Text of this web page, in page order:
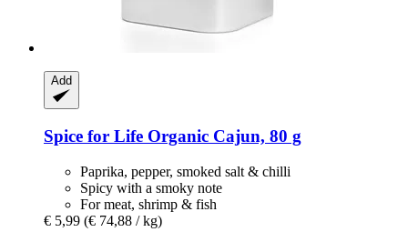
Add
Spice for Life Organic Cajun, 80 g
Paprika, pepper, smoked salt & chilli
Spicy with a smoky note
For meat, shrimp & fish
€ 5,99 (€ 74,88 / kg)